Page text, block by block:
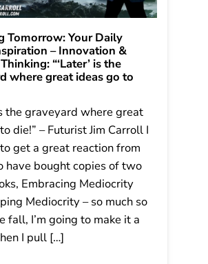
Tomorrow: Your Daily
– Innovation &
“‘Later’ is the
where great ideas go to
the graveyard where great
die!” – Futurist Jim Carroll I
get a great reaction from
have bought copies of two
Embracing Mediocrity
Mediocrity – so much so
fall, I’m going to make it a
I pull […]